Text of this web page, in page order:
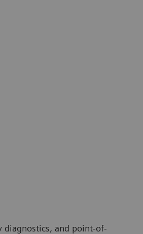
diagnostics, and point-of-